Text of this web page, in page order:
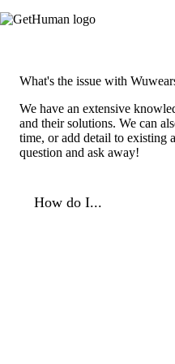
What's the issue with
We have an extensive
and their solutions. We can
time, or add detail to existing
question and ask away!
How do I...